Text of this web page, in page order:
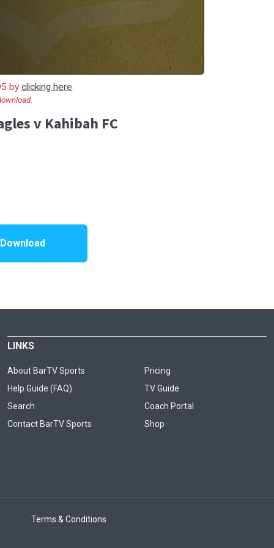
by clicking here.
v Kahibah FC
LINKS
About BarTV Sports
Pricing
Help Guide (FAQ)
TV Guide
Search
Coach Portal
Contact BarTV Sports
Shop
Terms & Conditions